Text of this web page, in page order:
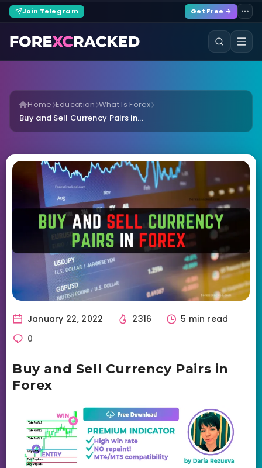
Join Telegram Get Free →
Home Education What Is Forex
Buy and Sell Currency Pairs in...
January 22, 2022 2316
5 min read
0
Buy and Sell Currency Pairs in
Forex